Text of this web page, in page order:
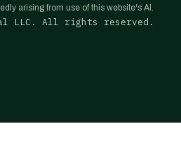
arising from use of this website's AI.
LLC. All rights reserved.